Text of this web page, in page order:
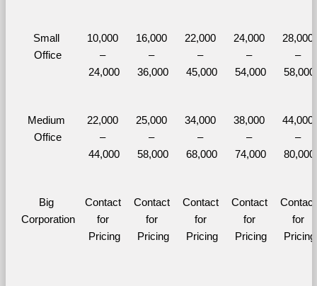
Small
Office
10,000
–
24,000
16,000
–
36,000
22,000
–
45,000
24,000
–
54,000
28,000
–
58,000
Medium
Office
22,000
–
44,000
25,000
–
58,000
34,000
–
68,000
38,000
–
74,000
44,000
–
80,000
Big
Corporation
Contact
for
Pricing
Contact
for
Pricing
Contact
for
Pricing
Contact
for
Pricing
Contact
for
Pricing